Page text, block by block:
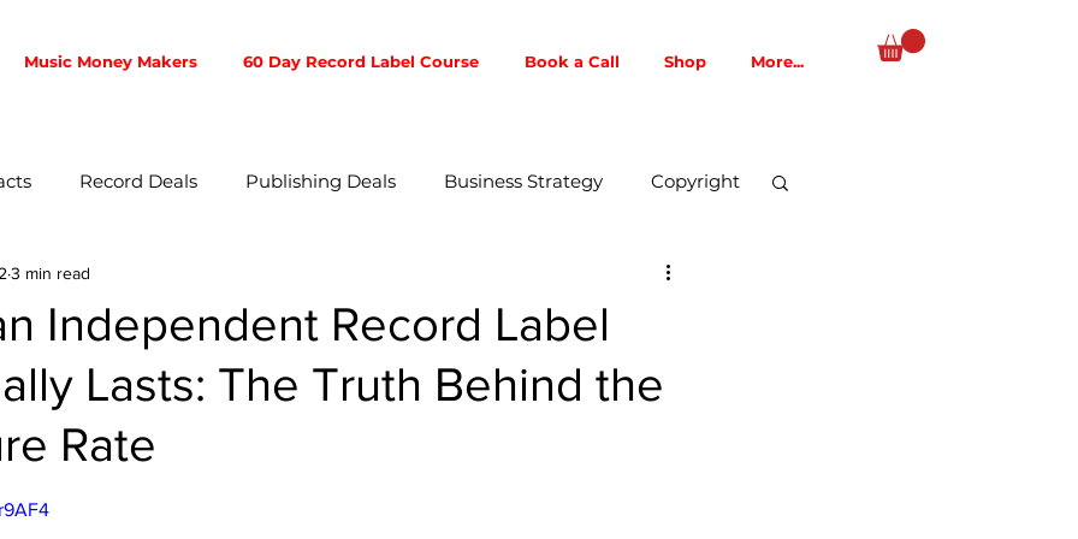
Music Money Makers 60 Day Record Label Course Book a Call Shop More...
Record Deals Publishing Deals Business Strategy Copyright
Music Business Music Publishing
Fan Community Songwriters Branding AI
Independent Record Label
Lasts: The Truth Behind the
Rate
3 min read
stars.